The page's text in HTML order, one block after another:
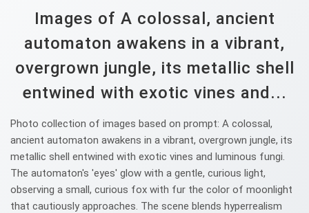
Images of A colossal, ancient
automaton awakens in a vibrant,
overgrown jungle, its metallic shell
entwined with exotic vines and...
Photo collection of images based on prompt: A colossal,
ancient automaton awakens in a vibrant, overgrown jungle, its
metallic shell entwined with exotic vines and luminous fungi.
The automaton's 'eyes' glow with a gentle, curious light,
observing a small, curious fox with fur the color of moonlight
that cautiously approaches. The scene blends hyperrealism